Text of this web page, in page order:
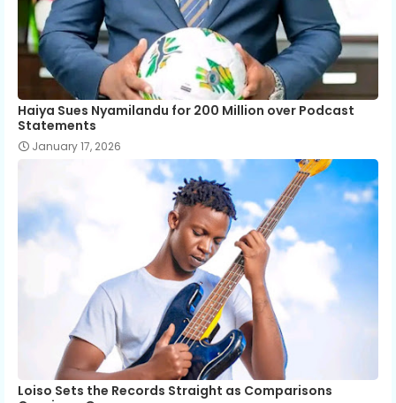
Haiya Sues Nyamilandu for 200 Million over Podcast
Statements
January 17, 2026
Loiso Sets the Records Straight as Comparisons